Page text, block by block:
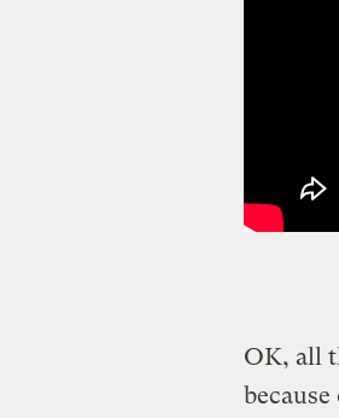
OK, all